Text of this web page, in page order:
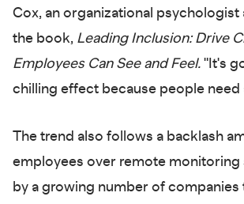
Cox, an organizational psychologist
the book, Leading Inclusion: Drive
Employees Can See and Feel. "It's
chilling effect because people need
The trend also follows a backlash
employees over remote monitoring
by a growing number of companies